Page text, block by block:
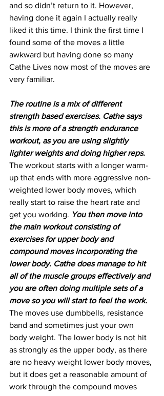
and so didn’t return to it. However,
having done it again I actually really
liked it this time. I think the first time I
found some of the moves a little
awkward but having done so many
Cathe Lives now most of the moves are
very familiar.
The routine is a mix of different
strength based exercises. Cathe says
this is more of a strength endurance
workout, as you are using slightly
lighter weights and doing higher reps.
The workout starts with a longer warm-
up that ends with more aggressive non-
weighted lower body moves, which
really start to raise the heart rate and
get you working. You then move into
the main workout consisting of
exercises for upper body and
compound moves incorporating the
lower body. Cathe does manage to hit
all of the muscle groups effectively and
you are often doing multiple sets of a
move so you will start to feel the work.
The moves use dumbbells, resistance
band and sometimes just your own
body weight. The lower body is not hit
as strongly as the upper body, as there
are no heavy weight lower body moves,
but it does get a reasonable amount of
work through the compound moves